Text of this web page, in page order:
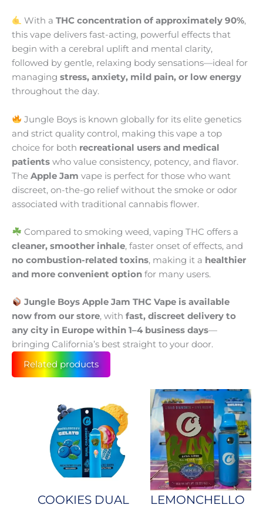
With a THC concentration of approximately 90%,
this vape delivers fast-acting, powerful effects that
begin with a cerebral uplift and mental clarity,
followed by gentle, relaxing body sensations—ideal for
managing stress, anxiety, mild pain, or low energy
throughout the day.
Jungle Boys is known globally for its elite genetics
and strict quality control, making this vape a top
choice for both recreational users and medical
patients who value consistency, potency, and flavor.
The Apple Jam vape is perfect for those who want
discreet, on-the-go relief without the smoke or odor
associated with traditional cannabis flower.
Compared to smoking weed, vaping THC offers a
cleaner, smoother inhale, faster onset of effects, and
no combustion-related toxins, making it a healthier
and more convenient option for many users.
Jungle Boys Apple Jam THC Vape is available
now from our store, with fast, discreet delivery to
any city in Europe within 1–4 business days—
bringing California’s best straight to your door.
Related products
COOKIES DUAL
range:
100 €
through
650 €
product
multiple
variants.
options
LEMONCHELLO
Price
range:
100 €
through
650 €
This
has
The
may